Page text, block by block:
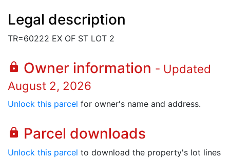
Legal description
TR=60222 EX OF ST LOT 2
lock Owner information - Updated
August 2, 2026
Unlock this parcel for owner's name and address.
lock Parcel downloads
Unlock this parcel to download the property's lot lines